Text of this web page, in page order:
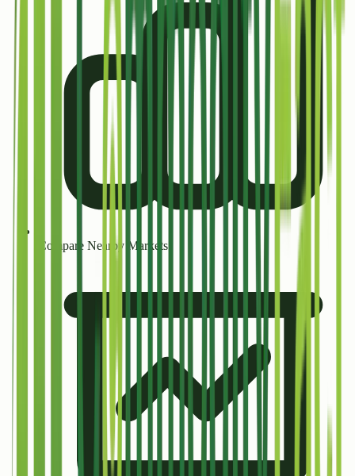
Compare Nearby Markets